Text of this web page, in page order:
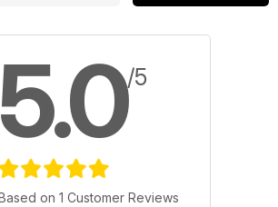
5.0/5
on 1 Customer Reviews